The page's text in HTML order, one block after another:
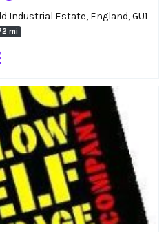
Industrial Estate, England, GU1
mi